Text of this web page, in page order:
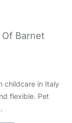
Barnet
childcare in Italy
flexible. Pet